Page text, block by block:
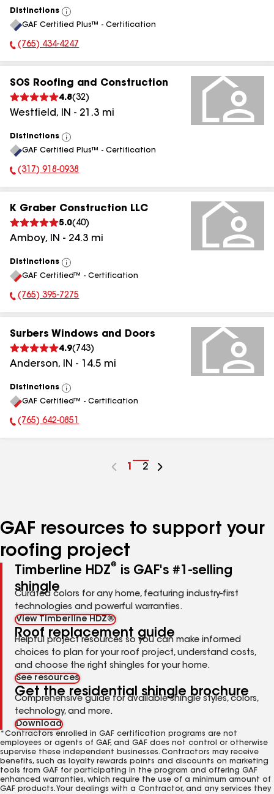
Distinctions
View
All
GAF Certified Plus™ - Certification
Phone Number:
(765) 434-4247
SOS Roofing and Construction
4.8(32)
Westfield, IN - 21.3 mi
Distinctions
View
All
GAF Certified Plus™ - Certification
Phone Number:
(317) 918-0938
K Graber Construction LLC
5.0( 40)
Amboy, IN - 24.3 mi
Distinctions
View
All
GAF Certified™ - Certification
Phone Number:
(765) 395-7275
Surbers Windows and Doors
4.9( 743)
Anderson, IN - 14.5 mi
Distinctions
View
All
GAF Certified™ - Certification
Phone Number:
(765) 642-0851
Go
1
Go
2
GAF resources to support your
roofing project
Timberline HDZ®
is GAF's #1-selling
shingle
Curated colors for any home, featuring industry-first
technologies and powerful warranties.
View Timberline HDZ®
Roof replacement guide
Helpful project resources so you can make informed
choices to plan for your roof project, understand costs,
and choose the right shingles for your home.
See resources
Get the residential shingle brochure
Comprehensive guide for available shingle styles, colors,
technology, and more.
Download
*Contractors enrolled in GAF certification programs are not
employees or agents of GAF, and GAF does not control or otherwise
supervise these independent businesses. Contractors may receive
benefits, such as loyalty rewards points and discounts on marketing
tools from GAF for participating in the program and offering GAF
enhanced warranties, which require the use of a minimum amount of
GAF products. Your dealings with a Contractor, and any services they